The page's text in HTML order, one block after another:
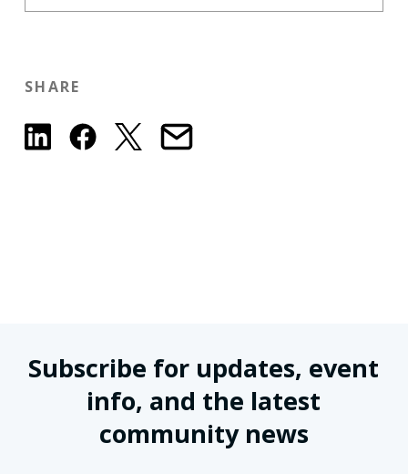
SHARE
Subscribe for updates, event
info, and the latest
community news